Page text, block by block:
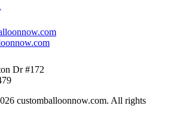
Dr #172
customballoonnow.com. All rights